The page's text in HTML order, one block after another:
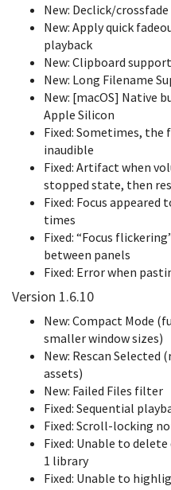
New: Declick/
New: Apply quick
playback
New: Clipboard
New: Long Filename
New: [macOS] Native
Apple Silicon
Fixed: Sometimes, the
inaudible
Fixed: Artifact when
stopped state, then
Fixed: Focus
times
Fixed: “Focus
between panels
Fixed: Error when
Version 1.6.10
New: Compact Mode
smaller window sizes)
New: Rescan
assets)
New: Failed Files filter
Fixed: Sequential
Fixed: Scroll-locking
Fixed: Unable to
1 library
Fixed: Unable to